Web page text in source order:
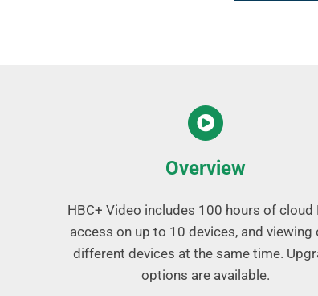
Overview
HBC+ Video includes 100 hours of cloud
access on up to 10 devices, and viewing
different devices at the same time.
options are available.